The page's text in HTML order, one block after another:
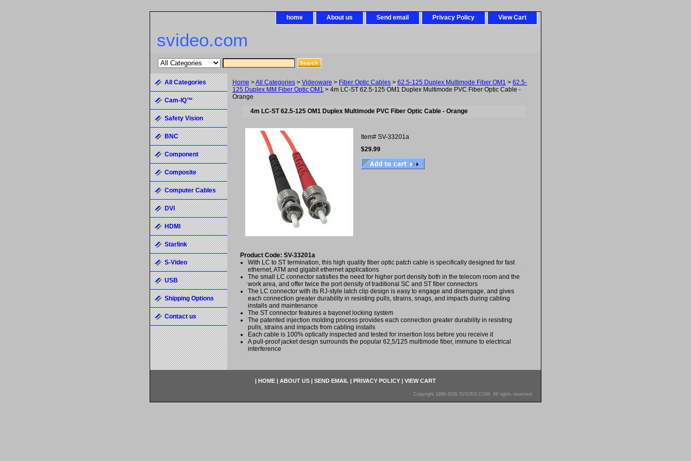
home About us Send email Privacy Policy View Cart
svideo.com
Home >All Categories > Videoware > Fiber Optic Cables > 62.5-125 Duplex Multimode Fiber OM1 > 62.5-
125 Duplex MM Fiber Optic OM1 > 4m LC-ST 62.5-125 OM1 Duplex Multimode PVC Fiber Optic Cable -
Orange
4m LC-ST 62.5-125 OM1 Duplex Multimode PVC Fiber Optic Cable - Orange
Item# SV-33201a
$29.99
Product Code: SV-33201a
With LC to ST termination, this high quality fiber optic patch cable is specifically designed for fast
ethernet, ATM and gigabit ethernet applications
The small LC connector satisfies the need for higher port density both in the telecom room and the
work area, and offer twice the port density of traditional SC and ST fiber connectors
The LC connector with its RJ-style latch clip design is easy to engage and disengage, and gives
each connection greater durability in resisting pulls, strains, snags, and impacts during cabling
installs and maintenance
The ST connector features a bayonet locking system
The patented injection molding process provides each connection greater durability in resisting
pulls, strains and impacts from cabling installs
Each cable is 100% optically inspected and tested for insertion loss before you receive it
A pull-proof jacket design surrounds the popular 62,5/125 multimode fiber, immune to electrical
interference
All Categories
Cam-IQ™
Safety Vision
BNC
Component
Composite
Computer Cables
DVI
HDMI
Starlink
S-Video
USB
Shipping Options
Contact us
| HOME | ABOUT US | SEND EMAIL | PRIVACY POLICY | VIEW CART
Copyright 1998-2026 SVIDEO.COM. All rights reserved.